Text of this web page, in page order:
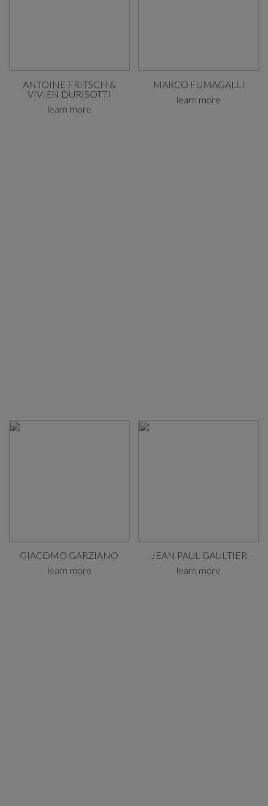
ANTOINE FRITSCH &
VIVIEN DURISOTTI
learn more
MARCO FUMAGALLI
learn more
GIACOMO GARZIANO
learn more
JEAN PAUL GAULTIER
learn more